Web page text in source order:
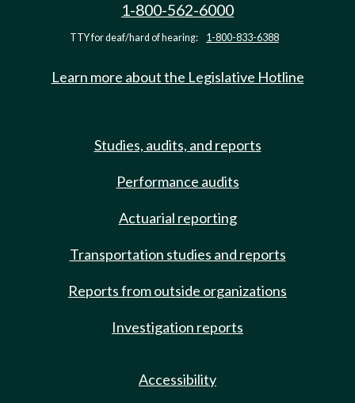
1-800-562-6000
TTY for deaf/hard of hearing: 1-800-833-6388
Learn more about the Legislative Hotline
Studies, audits, and reports
Performance audits
Actuarial reporting
Transportation studies and reports
Reports from outside organizations
Investigation reports
Accessibility